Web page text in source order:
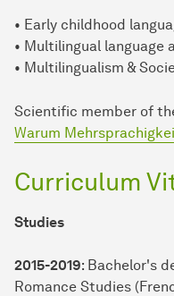
• Early childhood
• Multilingual language
• Multilingualism &
Scientific member of
Warum
Curriculum
Studies
2015-2019: Bachelor's
Romance Studies